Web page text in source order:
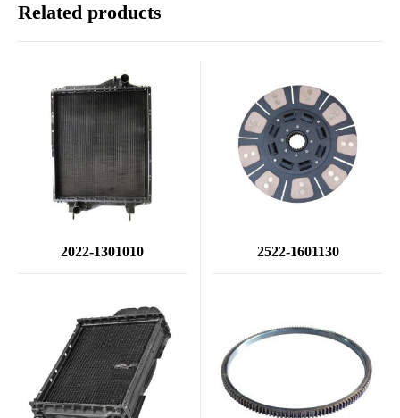
Related products
2022-1301010 2522-1601130